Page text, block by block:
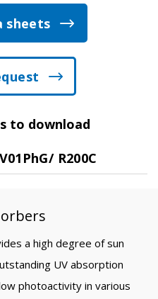
sheets
to download
R200C
a high degree of sun
UV absorption
photoactivity in various